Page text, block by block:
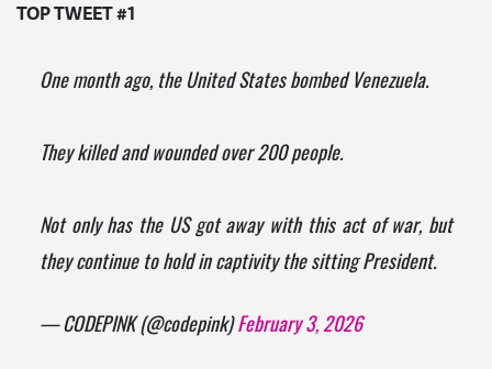
TOP TWEET #1
One month ago, the United States bombed Venezuela.
They killed and wounded over 200 people.
Not only has the US got away with this act of war, but
they continue to hold in captivity the sitting President.
— CODEPINK (@codepink)February 3, 2026